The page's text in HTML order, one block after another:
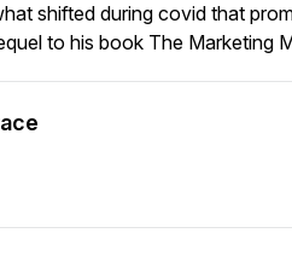
shifted during covid that
to his book The Marketing